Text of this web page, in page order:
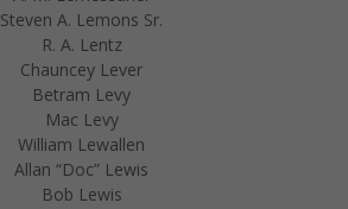
Steven A. Lemons Sr.
R. A. Lentz
Chauncey Lever
Betram Levy
Mac Levy
William Lewallen
Allan “Doc” Lewis
Bob Lewis